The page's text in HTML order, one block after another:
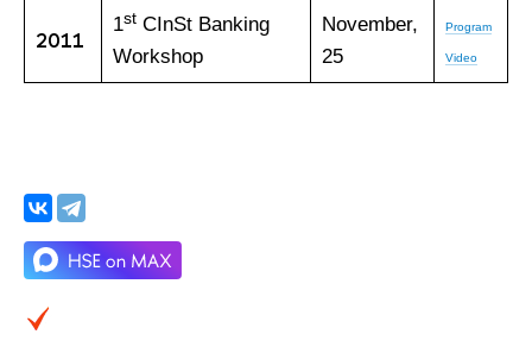
2011
1stCInSt Banking
Workshop
November,
25
Program
Video